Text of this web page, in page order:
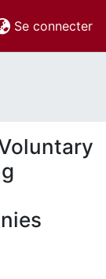
Se connecter